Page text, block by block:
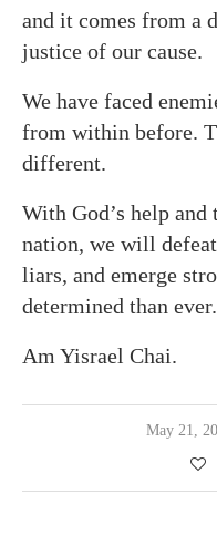
and it comes from a
justice of our cause.
We have faced
from within before.
different.
With God’s help
nation, we will
liars, and emerge
determined than ever.
Am Yisrael Chai.
May 21,